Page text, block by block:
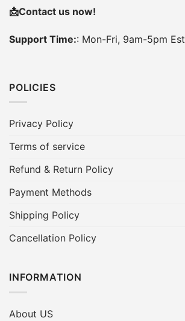
📩Contact us now!
Support Time:: Mon-Fri, 9am-5pm Est
POLICIES
Privacy Policy
Terms of service
Refund & Return Policy
Payment Methods
Shipping Policy
Cancellation Policy
INFORMATION
About US